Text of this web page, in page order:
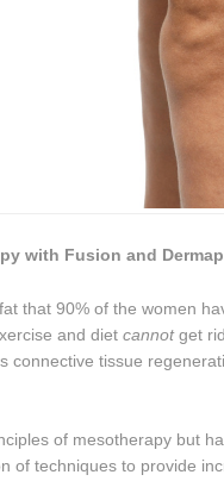
with Fusion and
that 90% of the women
and dietcannotget
connective tissue
of mesotherapy but
of techniques to provide